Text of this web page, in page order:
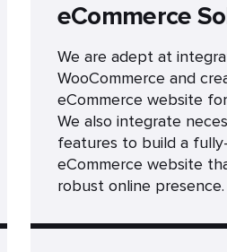
eCommerce
We are adept at
WooCommerce and
eCommerce website
We also integrate
features to build a
eCommerce website
robust online presence.